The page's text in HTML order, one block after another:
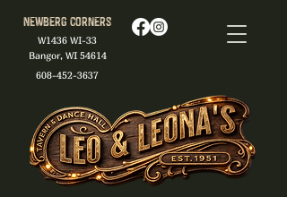
608-452-3637
Newberg Corners
W1436 WI-33
Bangor, WI 54614